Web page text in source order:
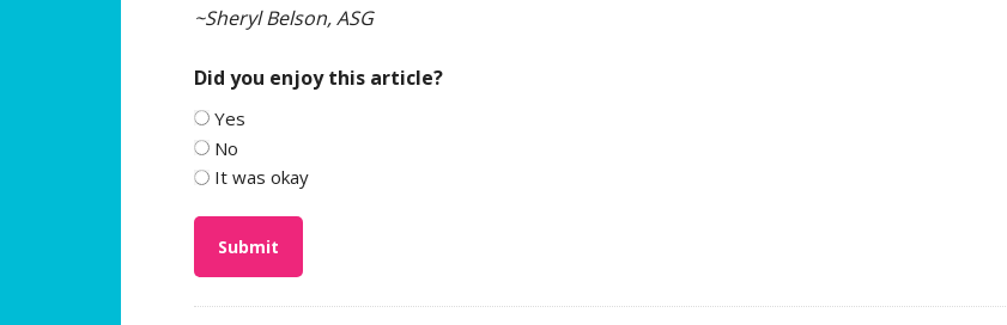
~Sheryl Belson, ASG
Did you enjoy this article?
Yes
No
It was okay